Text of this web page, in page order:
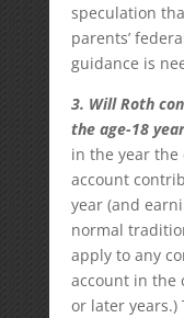
speculation
parents’
guidance is
3. Will Roth
the age-18
in the year the
account
year (and
normal
apply to any
account in the
or later years.)